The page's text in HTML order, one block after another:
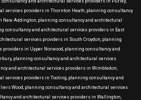
and architectural services providers in Purley,
services providers in Thornton Heath, planning consultancy
Addington, planning consultancy and architectural
consultancy and architectural services providers in East
services providers in South Croydon, planning
in Upper Norwood, planning consultancy and
planning consultancy and architectural services
and architectural services providers in Wimbledon,
services providers in Tooting, planning consultancy and
Wood, planning consultancy and architectural services
and architectural services providers in Wallington,